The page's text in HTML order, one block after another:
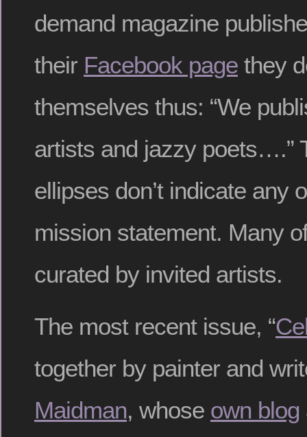
demand magazine
their Facebook page they
themselves thus: “We
artists and jazzy poets….”
ellipses don’t indicate any
mission statement. Many
curated by invited artists.
The most recent issue, “
together by painter and
Maidman, whose own blog